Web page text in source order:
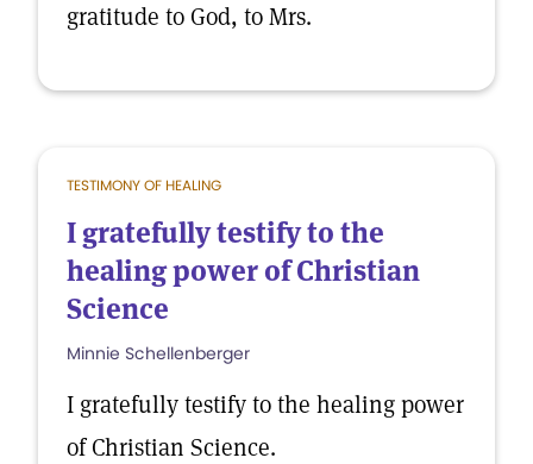
gratitude to God, to Mrs.
TESTIMONY OF HEALING
I gratefully testify to the
healing power of Christian
Science
Minnie Schellenberger
I gratefully testify to the healing power
of Christian Science.